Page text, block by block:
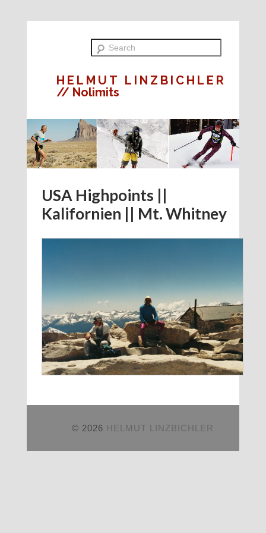
HELMUT LINZBICHLER
// Nolimits
USA Highpoints ||
Kalifornien || Mt. Whitney
© 2026 HELMUT LINZBICHLER